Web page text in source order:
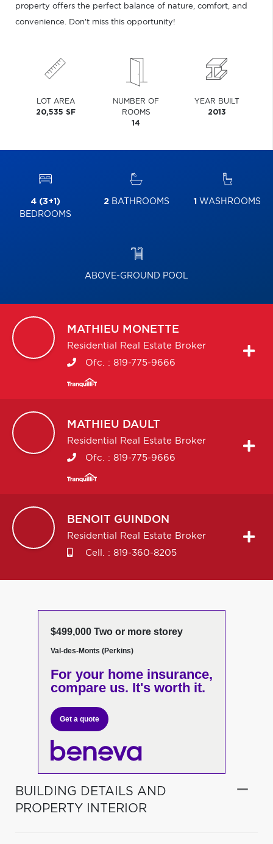
property offers the perfect balance of nature, comfort, and
convenience. Don't miss this opportunity!
LOT AREA
20,535 SF
NUMBER OF
ROOMS
14
YEAR BUILT
2013
4 (3+1)
BEDROOMS
2BATHROOMS 1 WASHROOMS
ABOVE-GROUND POOL
MATHIEU MONETTE
Residential Real Estate Broker
Ofc. : 819-775-9666
MATHIEU DAULT
Residential Real Estate Broker
Ofc. : 819-775-9666
BENOIT GUINDON
Residential Real Estate Broker
Cell. : 819-360-8205
$499,000 Two or more storey
Val-des-Monts (Perkins)
For your home insurance,
compare us. It's worth it.
Get a quote
BUILDING DETAILS AND
PROPERTY INTERIOR